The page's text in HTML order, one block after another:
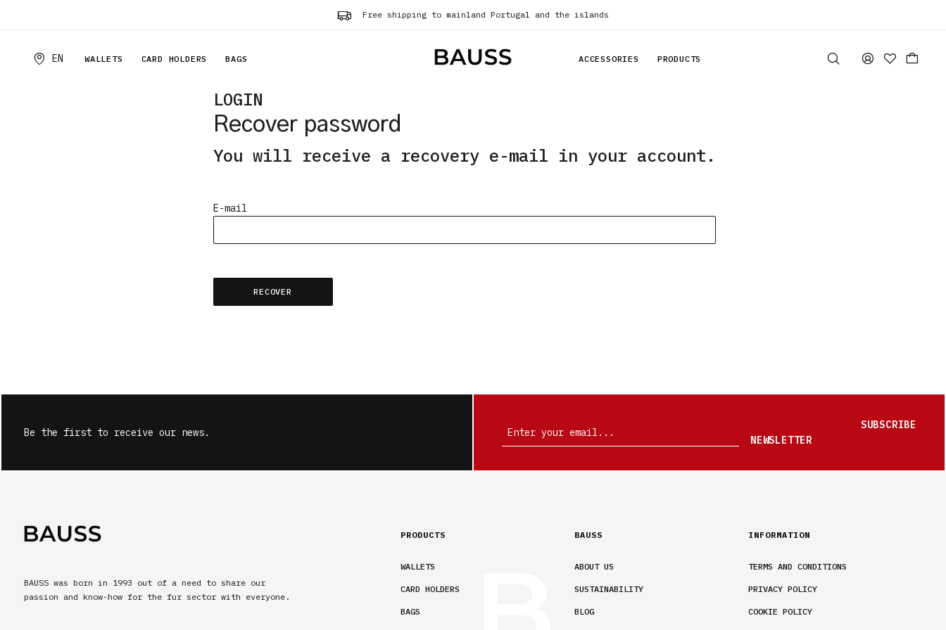
Free shipping to mainland Portugal and the islands
EN WALLETS CARD HOLDERS BAGS ACCESSORIES PRODUCTS
LOGIN
Recover password
You will receive a recovery e-mail in your account.
E-mail
RECOVER
Be the first to receive our news.
SUBSCRIBE
NEWSLETTER
BAUSS was born in 1993 out of a need to share our
passion and know-how for the fur sector with everyone.
PRODUCTS
WALLETS
CARD HOLDERS
BAGS
BAUSS
ABOUT US
SUSTAINABILITY
BLOG
INFORMATION
TERMS AND CONDITIONS
PRIVACY POLICY
COOKIE POLICY